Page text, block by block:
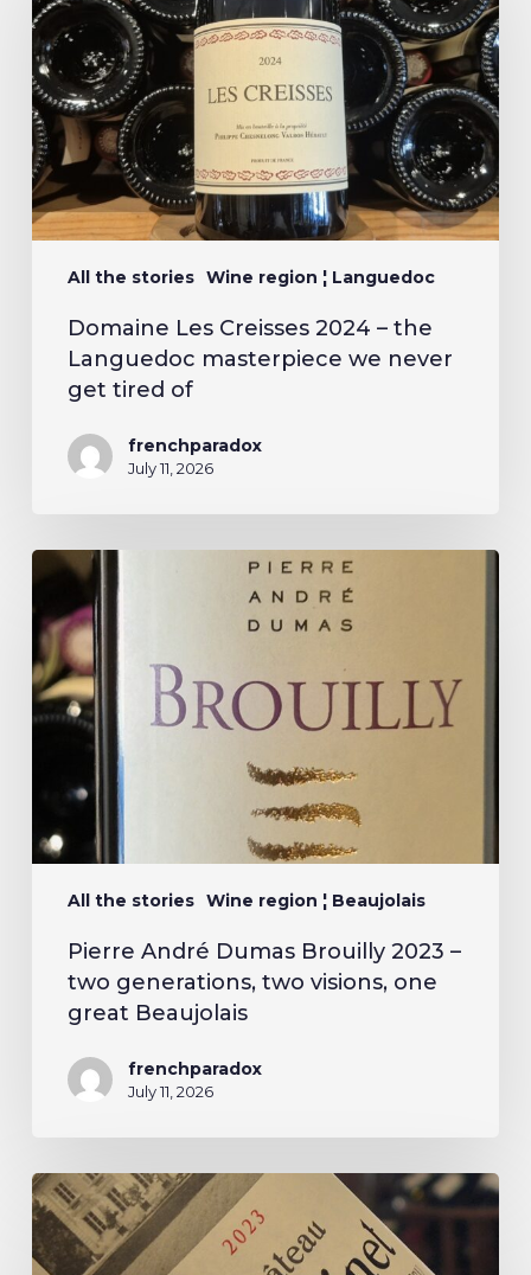
All the stories Wine region ¦ Languedoc
Domaine Les Creisses 2024 – the
Languedoc masterpiece we never
get tired of
frenchparadox
July 11, 2026
All the stories Wine region ¦ Beaujolais
Pierre André Dumas Brouilly 2023 –
two generations, two visions, one
great Beaujolais
frenchparadox
July 11, 2026